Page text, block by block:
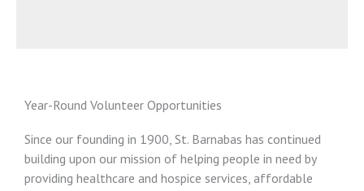
Year-Round Volunteer Opportunities
Since our founding in 1900, St. Barnabas has continued
building upon our mission of helping people in need by
providing healthcare and hospice services, affordable